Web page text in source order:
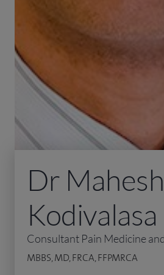
Dr Mahesh
Kodivalasa
Consultant Pain Medicine
MBBS, MD, FRCA, FFPMRCA